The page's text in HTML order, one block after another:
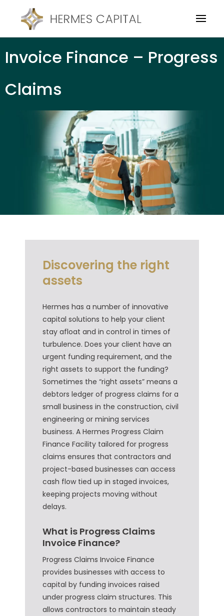
Invoice Finance – Progress
Claims
Discovering the right
assets
Hermes has a number of innovative
capital solutions to help your client
stay afloat and in control in times of
turbulence. Does your client have an
urgent funding requirement, and the
right assets to support the funding?
Sometimes the “right assets” means a
debtors ledger of progress claims for a
small business in the construction, civil
engineering or mining services
business. A Hermes Progress Claim
Finance Facility tailored for progress
claims ensures that contractors and
project-based businesses can access
cash flow tied up in staged invoices,
keeping projects moving without
delays.
What is Progress Claims
Invoice Finance?
Progress Claims Invoice Finance
provides businesses with access to
capital by funding invoices raised
under progress claim structures. This
allows contractors to maintain steady